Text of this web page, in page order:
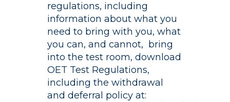
regulations, including
information about what you
need to bring with you, what
you can, and cannot, bring
into the test room, download
OET Test Regulations,
including the withdrawal
and deferral policy at: